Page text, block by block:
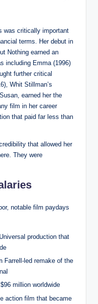
was critically important
terms. Her debut in
Nothing earned an
including Emma (1996)
further critical
Whit Stillman’s
earned her the
film in her career
that paid far less than
that allowed her
They were
notable film paydays
production that
Farrell-led remake of the
million worldwide
action film that became